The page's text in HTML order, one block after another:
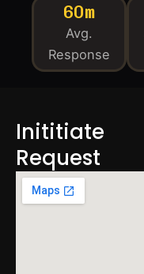
60m
Avg.
Response
Inititiate
Request